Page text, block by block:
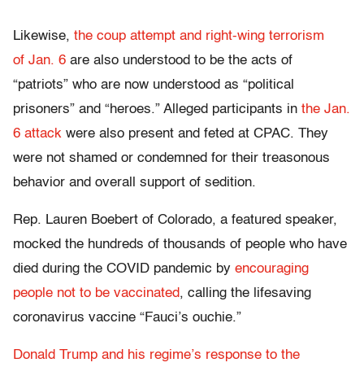
Likewise, the coup attempt and right-wing terrorism
of Jan. 6 are also understood to be the acts of
“patriots” who are now understood as “political
prisoners” and “heroes.” Alleged participants in the Jan.
6 attack were also present and feted at CPAC. They
were not shamed or condemned for their treasonous
behavior and overall support of sedition.
Rep. Lauren Boebert of Colorado, a featured speaker,
mocked the hundreds of thousands of people who have
died during the COVID pandemic by encouraging
people not to be vaccinated, calling the lifesaving
coronavirus vaccine “Fauci’s ouchie.”
Donald Trump and his regime’s response to the